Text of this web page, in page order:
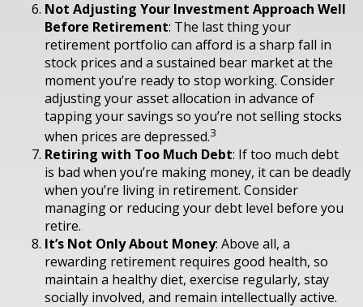
Not Adjusting Your Investment Approach Well
Before Retirement: The last thing your
retirement portfolio can afford is a sharp fall in
stock prices and a sustained bear market at the
moment you’re ready to stop working. Consider
adjusting your asset allocation in advance of
tapping your savings so you’re not selling stocks
when prices are depressed.3
Retiring with Too Much Debt: If too much debt
is bad when you’re making money, it can be deadly
when you’re living in retirement. Consider
managing or reducing your debt level before you
retire.
It’s Not Only About Money: Above all, a
rewarding retirement requires good health, so
maintain a healthy diet, exercise regularly, stay
socially involved, and remain intellectually active.